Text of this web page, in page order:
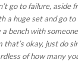
go to failure,
a huge set and go
bench with
okay, just do
of how many